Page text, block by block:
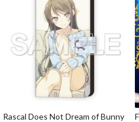
Rascal Does Not Dream of Bunny